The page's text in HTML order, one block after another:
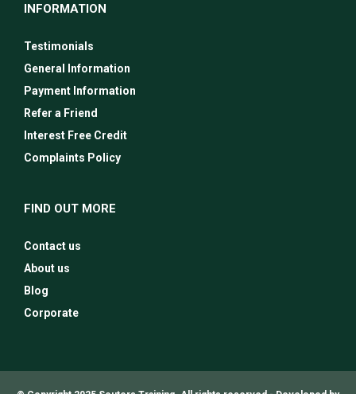
INFORMATION
Testimonials
General Information
Payment Information
Refer a Friend
Interest Free Credit
Complaints Policy
FIND OUT MORE
Contact us
About us
Blog
Corporate